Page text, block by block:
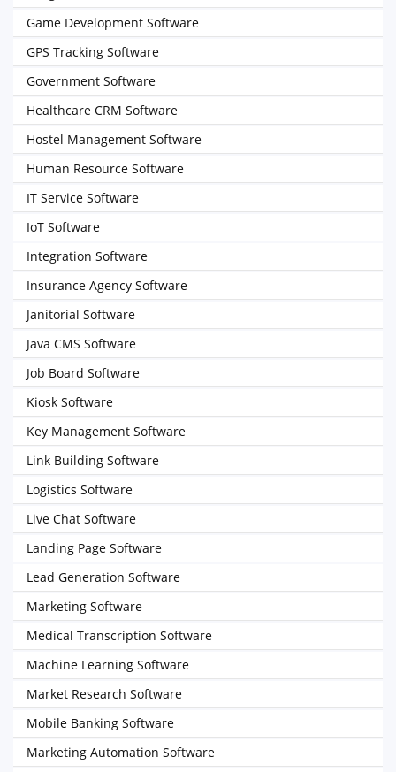
Game Development Software
GPS Tracking Software
Government Software
Healthcare CRM Software
Hostel Management Software
Human Resource Software
IT Service Software
IoT Software
Integration Software
Insurance Agency Software
Janitorial Software
Java CMS Software
Job Board Software
Kiosk Software
Key Management Software
Link Building Software
Logistics Software
Live Chat Software
Landing Page Software
Lead Generation Software
Marketing Software
Medical Transcription Software
Machine Learning Software
Market Research Software
Mobile Banking Software
Marketing Automation Software